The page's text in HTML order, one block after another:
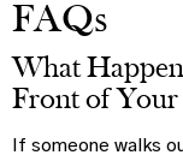
FAQs
What
Front of Your
If someone walks